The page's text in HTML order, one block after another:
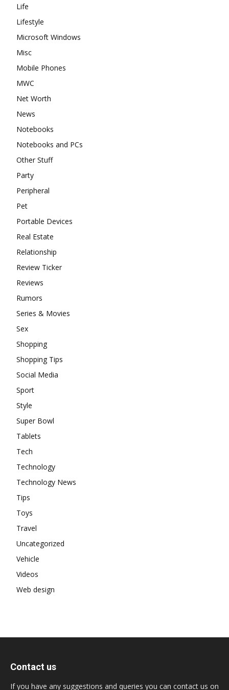
Life
Lifestyle
Microsoft Windows
Misc
Mobile Phones
MWC
Net Worth
News
Notebooks
Notebooks and PCs
Other Stuff
Party
Peripheral
Pet
Portable Devices
Real Estate
Relationship
Review Ticker
Reviews
Rumors
Series & Movies
Sex
Shopping
Shopping Tips
Social Media
Sport
Style
Super Bowl
Tablets
Tech
Technology
Technology News
Tips
Toys
Travel
Uncategorized
Vehicle
Videos
Web design
Contact us
If you have any suggestions and queries you can contact us on